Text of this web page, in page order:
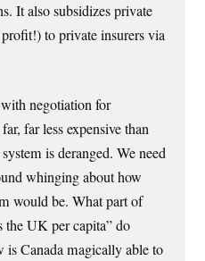
It also subsidizes private
to private insurers via
negotiation for
far less expensive than
is deranged. We need
whinging about how
would be. What part of
the UK per capita” do
is Canada magically able to